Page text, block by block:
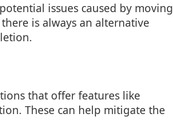
issues caused by moving
is always an alternative
that offer features like
These can help mitigate the